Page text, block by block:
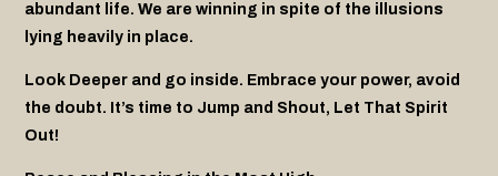
abundant life. We are winning in spite of the illusions
lying heavily in place.
Look Deeper and go inside. Embrace your power, avoid
the doubt. It’s time to Jump and Shout, Let That Spirit
Out!